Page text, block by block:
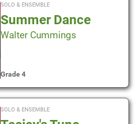
SOLO & ENSEMBLE
Summer Dance
Walter Cummings
Grade 4
SOLO & ENSEMBLE